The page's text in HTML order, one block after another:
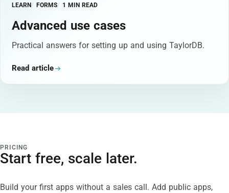
LEARN FORMS 1 MIN READ
Advanced use cases
Practical answers for setting up and using TaylorDB.
Read article
PRICING
Start free, scale later.
Build your first apps without a sales call. Add public apps,